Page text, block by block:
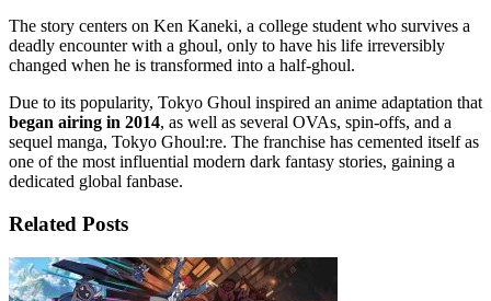
The story centers on Ken Kaneki, a college student who survives a
deadly encounter with a ghoul, only to have his life irreversibly
changed when he is transformed into a half-ghoul.
Due to its popularity, Tokyo Ghoul inspired an anime adaptation that
began airing in 2014, as well as several OVAs, spin-offs, and a
sequel manga, Tokyo Ghoul:re. The franchise has cemented itself as
one of the most influential modern dark fantasy stories, gaining a
dedicated global fanbase.
Related Posts